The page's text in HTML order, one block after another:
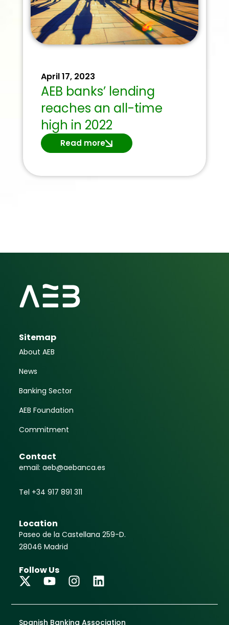
April 17, 2023
AEB banks’ lending
reaches an all-time
high in 2022
Read more
Sitemap
About AEB
News
Banking Sector
AEB Foundation
Commitment
Contact
email: aeb@aebanca.es
Tel +34 917 891 311
Location
Paseo de la Castellana 259-D.
28046 Madrid
Follow Us
Spanish Banking Association